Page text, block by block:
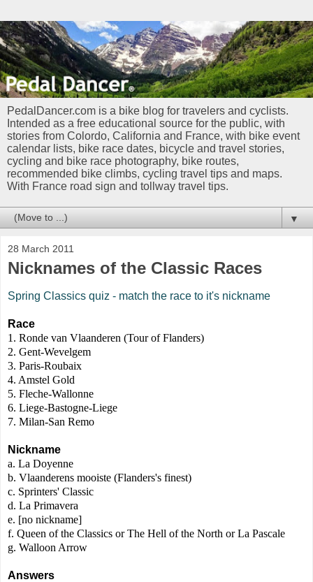
PedalDancer.com is a bike blog for travelers and cyclists.
Intended as a free educational source for the public, with
stories from Colordo, California and France, with bike event
calendar lists, bike race dates, bicycle and travel stories,
cycling and bike race photography, bike routes,
recommended bike climbs, cycling travel tips and maps.
With France road sign and tollway travel tips.
▼
28 March 2011
Nicknames of the Classic Races
Spring Classics quiz - match the race to it's nickname
Race
1. Ronde van Vlaanderen (Tour of Flanders)
2. Gent-Wevelgem
3. Paris-Roubaix
4. Amstel Gold
5. Fleche-Wallonne
6. Liege-Bastogne-Liege
7. Milan-San Remo
Nickname
a. La Doyenne
b. Vlaanderens mooiste (Flanders's finest)
c. Sprinters' Classic
d. La Primavera
e. [no nickname]
f. Queen of the Classics orThe Hell of the North orLa Pascale
g. Walloon Arrow
Answers